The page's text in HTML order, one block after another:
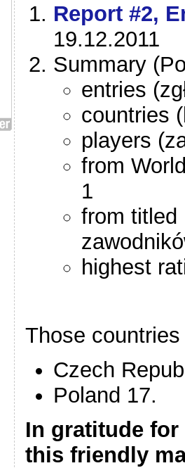
Report #2,
19.12.2011
Summary
entries
countries
players
from
1
from titled
highest
Those
Czech
Poland 17.
In gratitude
this friendly